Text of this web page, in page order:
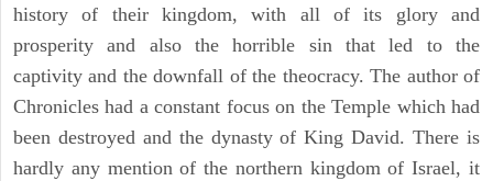
history of their kingdom, with all of its glory and
prosperity and also the horrible sin that led to the
captivity and the downfall of the theocracy. The author of
Chronicles had a constant focus on the Temple which had
been destroyed and the dynasty of King David. There is
hardly any mention of the northern kingdom of Israel, it